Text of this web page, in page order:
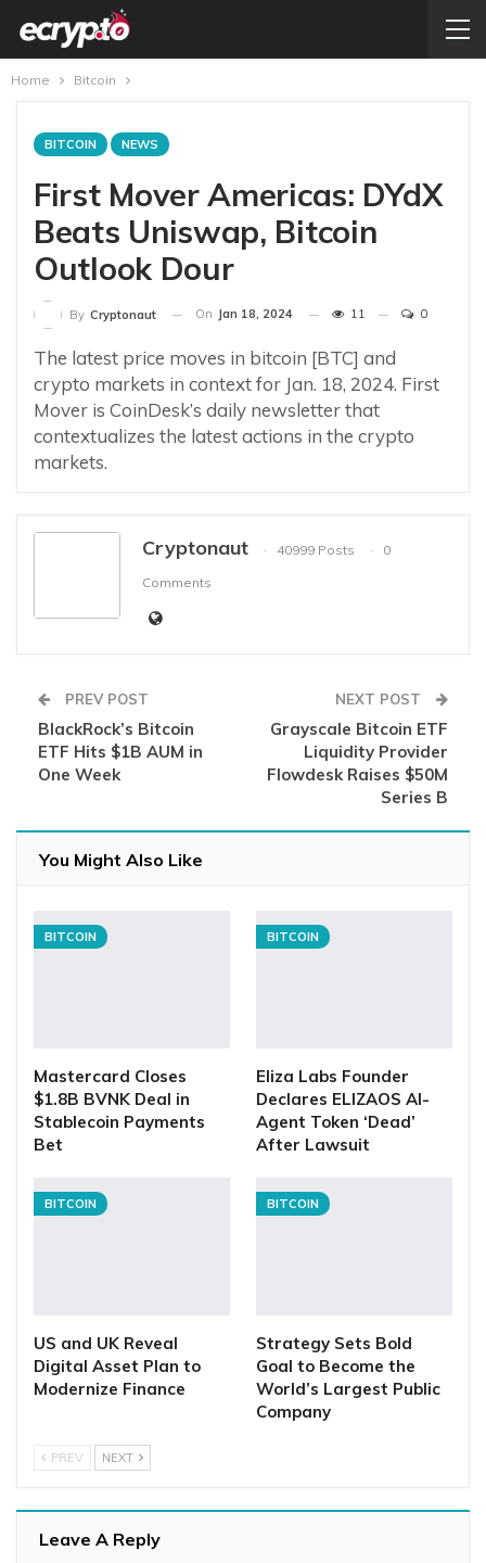
Home Bitcoin
BITCOIN NEWS
First Mover Americas: DYdX
Beats Uniswap, Bitcoin
Outlook Dour
By Cryptonaut On Jan 18, 2024 11 0
The latest price moves in bitcoin [BTC] and
crypto markets in context for Jan. 18, 2024. First
Mover is CoinDesk’s daily newsletter that
contextualizes the latest actions in the crypto
markets.
Cryptonaut 40999 Posts
0
Comments
PREV POST
BlackRock’s Bitcoin
ETF Hits $1B AUM in
One Week
NEXT POST
Grayscale Bitcoin ETF
Liquidity Provider
Flowdesk Raises $50M
Series B
You Might Also Like
BITCOIN
Mastercard Closes
$1.8B BVNK Deal in
Stablecoin Payments
Bet
BITCOIN
Eliza Labs Founder
Declares ELIZAOS AI-
Agent Token ‘Dead’
After Lawsuit
BITCOIN
US and UK Reveal
Digital Asset Plan to
Modernize Finance
BITCOIN
Strategy Sets Bold
Goal to Become the
World’s Largest Public
Company
PREV NEXT
Leave A Reply